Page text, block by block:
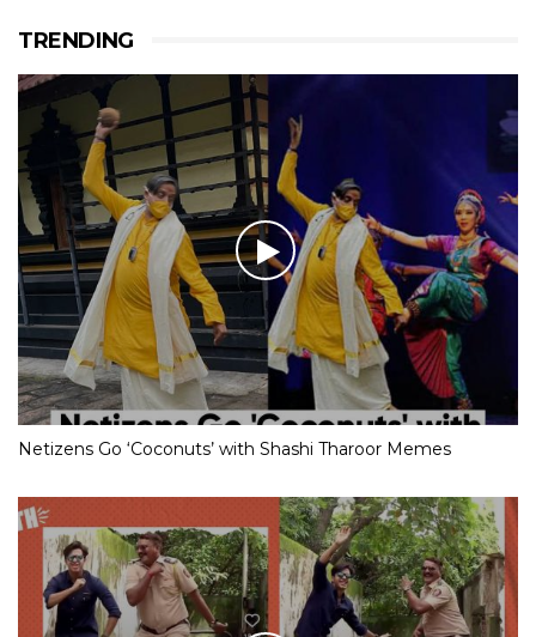
TRENDING
Netizens Go ‘Coconuts’ with Shashi Tharoor Memes